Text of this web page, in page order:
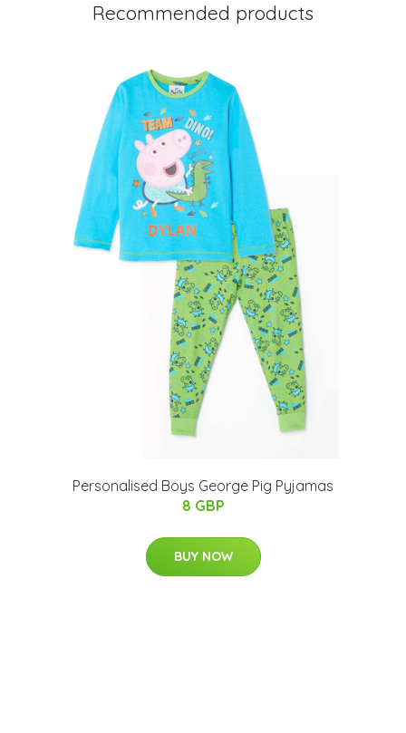
Recommended products
Personalised Boys George Pig Pyjamas
8 GBP
BUY NOW